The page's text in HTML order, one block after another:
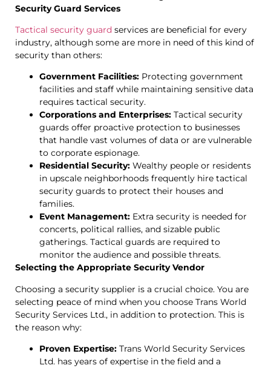
Security Guard Services
Tactical security guard services are beneficial for every
industry, although some are more in need of this kind of
security than others:
Government Facilities: Protecting government
facilities and staff while maintaining sensitive data
requires tactical security.
Corporations and Enterprises: Tactical security
guards offer proactive protection to businesses
that handle vast volumes of data or are vulnerable
to corporate espionage.
Residential Security: Wealthy people or residents
in upscale neighborhoods frequently hire tactical
security guards to protect their houses and
families.
Event Management: Extra security is needed for
concerts, political rallies, and sizable public
gatherings. Tactical guards are required to
monitor the audience and possible threats.
Selecting the Appropriate Security Vendor
Choosing a security supplier is a crucial choice. You are
selecting peace of mind when you choose Trans World
Security Services Ltd., in addition to protection. This is
the reason why:
Proven Expertise: Trans World Security Services
Ltd. has years of expertise in the field and a